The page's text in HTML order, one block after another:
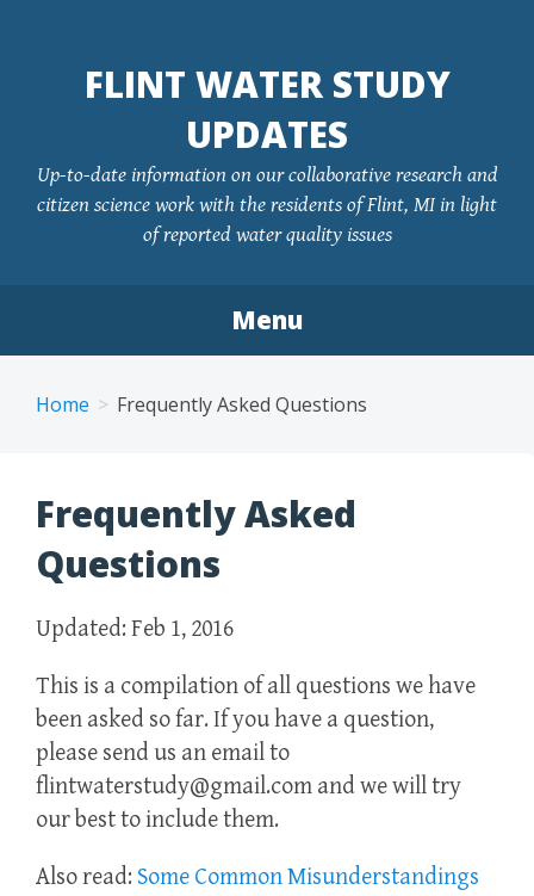
FLINT WATER STUDY
UPDATES
Up-to-date information on our collaborative research and
citizen science work with the residents of Flint, MI in light
of reported water quality issues
Menu
content
Home Frequently Asked Questions
Frequently Asked
Questions
Updated: Feb 1, 2016
This is a compilation of all questions we have
been asked so far. If you have a question,
please send us an email to
flintwaterstudy@gmail.com and we will try
our best to include them.
Also read: Some Common Misunderstandings